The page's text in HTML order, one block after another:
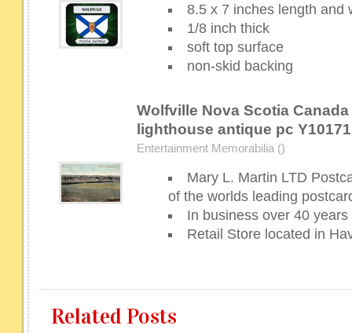
8.5 x 7 inches length and
1/8 inch thick
soft top surface
non-skid backing
Wolfville Nova Scotia
lighthouse antique pc Y10171
Entertainment Memorabilia ()
Mary L. Martin LTD
of the worlds leading
In business over 40 years
Retail Store located in
Related Posts